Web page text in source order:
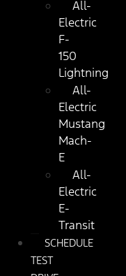
All-
Electric
F-
150
Lightning
All-
Electric
Mustang
Mach-
E
All-
Electric
E-
Transit
SCHEDULE
TEST